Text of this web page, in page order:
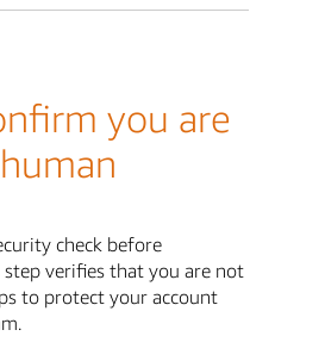
you are
human
check before
verifies that you are not
to protect your account